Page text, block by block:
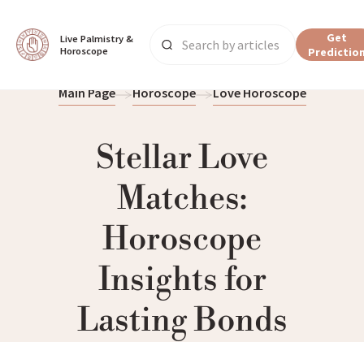
Live Palmistry &
Horoscope
Get
Main Page Horoscope Love Horoscope
Stellar Love
Matches:
Horoscope
Insights for
Lasting Bonds